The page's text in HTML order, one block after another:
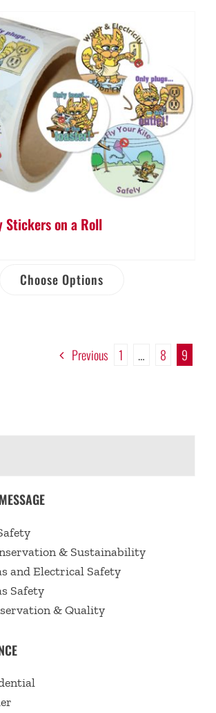
Stickers on a Roll
Choose Options
Previous 1 … 8 9
& Sustainability
and Electrical Safety
Safety
& Quality